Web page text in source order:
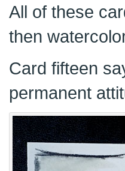
All of these
then
Card fifteen
permanent